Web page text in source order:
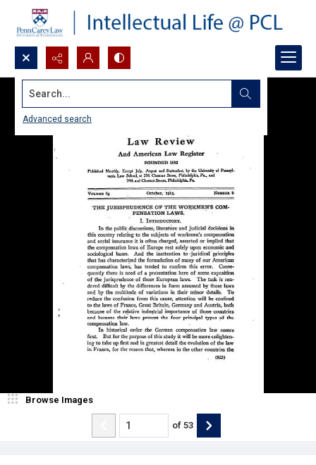
Search...
Advanced search
Browse Images
of 53